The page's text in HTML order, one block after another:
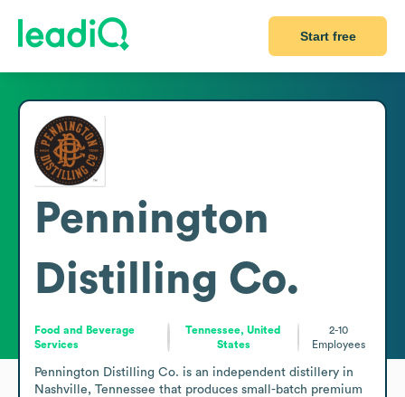
Start free
Pennington
Distilling Co.
Food and Beverage
Services
Tennessee, United
States
2-10
Employees
Pennington Distilling Co. is an independent distillery in
Nashville, Tennessee that produces small-batch premium